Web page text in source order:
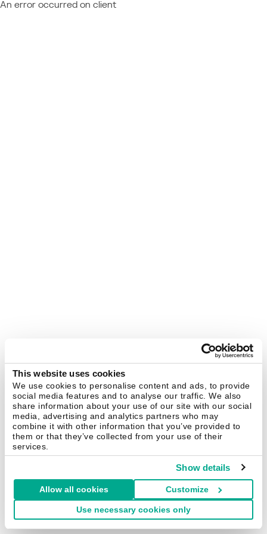
This website uses cookies
We use cookies to personalise content and ads, to provide
social media features and to analyse our traffic. We also
share information about your use of our site with our social
media, advertising and analytics partners who may
combine it with other information that you’ve provided to
them or that they’ve collected from your use of their
services.
Show details
Allow all cookies Customize
Use necessary cookies only
An error occurred on client